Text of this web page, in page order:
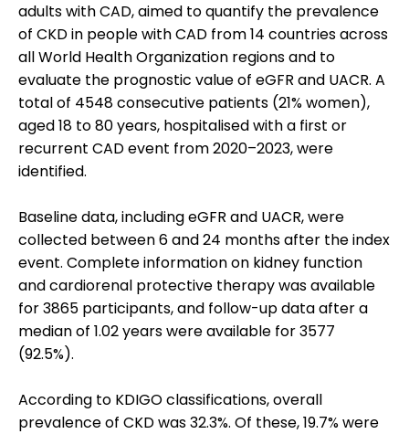
adults with CAD, aimed to quantify the prevalence
of CKD in people with CAD from 14 countries across
all World Health Organization regions and to
evaluate the prognostic value of eGFR and UACR. A
total of 4548 consecutive patients (21% women),
aged 18 to 80 years, hospitalised with a first or
recurrent CAD event from 2020–2023, were
identified.
Baseline data, including eGFR and UACR, were
collected between 6 and 24 months after the index
event. Complete information on kidney function
and cardiorenal protective therapy was available
for 3865 participants, and follow-up data after a
median of 1.02 years were available for 3577
(92.5%).
According to KDIGO classifications, overall
prevalence of CKD was 32.3%. Of these, 19.7% were